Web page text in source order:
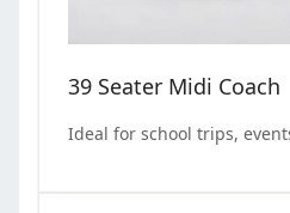
39 Seater Midi Coach
Ideal for school trips,